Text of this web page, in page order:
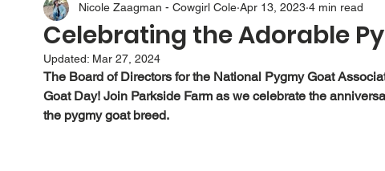
Classes & Tours Farm Products
Celebrating the Adorable
Nicole Zaagman - Cowgirl Cole Apr 13, 2023 4 min read
Updated: Mar 27, 2024
The Board of Directors for the National Pygmy Goat
Goat Day! Join Parkside Farm as we celebrate the
the pygmy goat breed.